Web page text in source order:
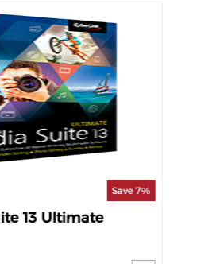
Save 7%
13 Ultimate